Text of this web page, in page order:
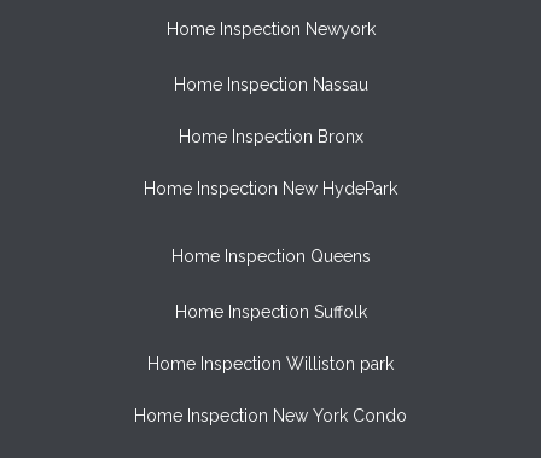
Home Inspection Newyork
Home Inspection Nassau
Home Inspection Bronx
Home Inspection New HydePark
Home Inspection Queens
Home Inspection Suffolk
Home Inspection Williston park
Home Inspection New York Condo